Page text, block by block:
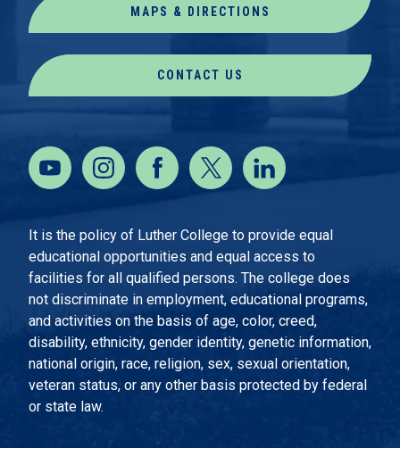
MAPS & DIRECTIONS
CONTACT US
It is the policy of Luther College to provide equal
educational opportunities and equal access to
facilities for all qualified persons. The college does
not discriminate in employment, educational programs,
and activities on the basis of age, color, creed,
disability, ethnicity, gender identity, genetic information,
national origin, race, religion, sex, sexual orientation,
veteran status, or any other basis protected by federal
or state law.